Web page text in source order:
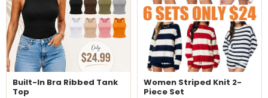
Built-In Bra Ribbed Tank
Top
Women Striped Knit 2-
Piece Set